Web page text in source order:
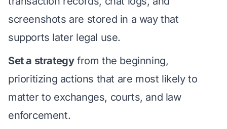
screenshots are stored in a way that
supports later legal use.
Set a strategyfrom the beginning,
prioritizing actions that are most likely to
matter to exchanges, courts, and law
enforcement.